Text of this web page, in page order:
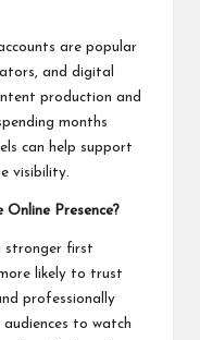
are popular
and digital
production and
months
can help support
visibility.
Online Presence?
stronger first
likely to trust
professionally
to watch